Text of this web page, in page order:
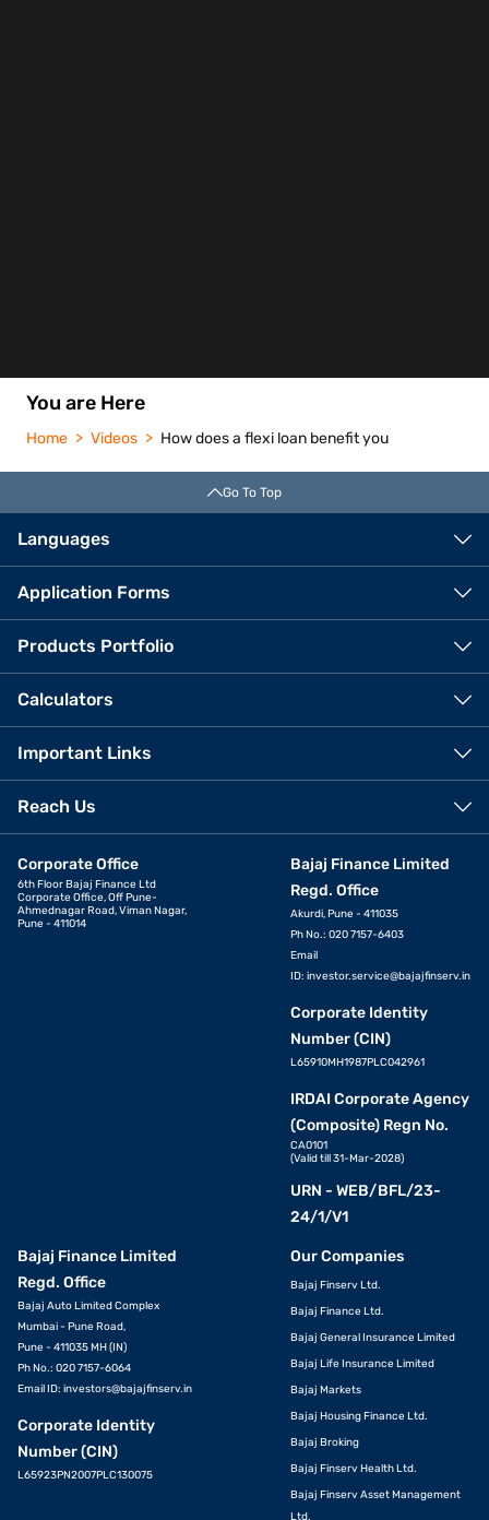
You are Here
Home Videos How does a flexi loan benefit you
Go To Top
Languages
Application Forms
Products Portfolio
Calculators
Important Links
Reach Us
Corporate Office
6th Floor Bajaj Finance Ltd
Corporate Office, Off Pune-
Ahmednagar Road, Viman Nagar,
Pune - 411014
Bajaj Finance Limited
Regd. Office
Akurdi, Pune - 411035
Ph No.: 020 7157-6403
Email
ID: investor.service@bajajfinserv.in
Corporate Identity
Number (CIN)
L65910MH1987PLC042961
IRDAI Corporate Agency
(Composite) Regn No.
CA0101
(Valid till 31-Mar-2028)
URN - WEB/BFL/23-
24/1/V1
Bajaj Finance Limited
Regd. Office
Bajaj Auto Limited Complex
Mumbai - Pune Road,
Pune - 411035 MH (IN)
Ph No.: 020 7157-6064
Email ID: investors@bajajfinserv.in
Corporate Identity
Number (CIN)
L65923PN2007PLC130075
Our Companies
Bajaj Finserv Ltd.
Bajaj Finance Ltd.
Bajaj General Insurance Limited
Bajaj Life Insurance Limited
Bajaj Markets
Bajaj Housing Finance Ltd.
Bajaj Broking
Bajaj Finserv Health Ltd.
Bajaj Finserv Asset Management
Ltd.